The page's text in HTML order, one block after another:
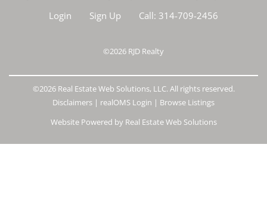
Login
Sign Up Call: 314-709-2456
©2026 RJD Realty
©2026 Real Estate Web Solutions, LLC. All rights reserved.
Disclaimers | realOMS Login | Browse Listings
Website Powered by Real Estate Web Solutions